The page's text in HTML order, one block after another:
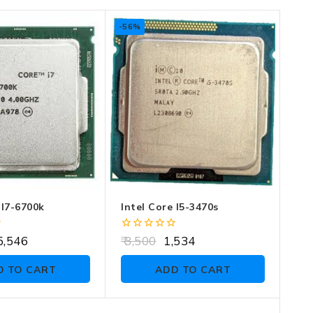
6700k
TO CART
-56%
Intel Core I5-3470s
0
out
of
3,500 1,534
ADD TO CART